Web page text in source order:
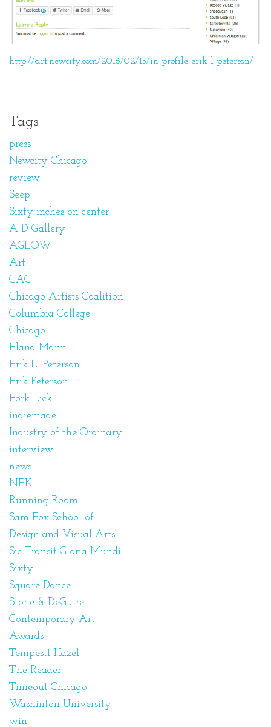
http://art.newcity.com/2016/02/15/in-profile-erik-l-peterson/
Tags
press
Newcity Chicago
review
Seep
Sixty inches on center
A D Gallery
AGLOW
Art
CAC
Chicago Artists Coalition
Columbia College
Chicago
Elana Mann
Erik L. Peterson
Erik Peterson
Fork Lick
indiemade
Industry of the Ordinary
interview
news
NFK
Running Room
Sam Fox School of
Design and Visual Arts
Sic Transit Gloria Mundi
Sixty
Square Dance
Stone & DeGuire
Contemporary Art
Awards
Tempestt Hazel
The Reader
Timeout Chicago
Washinton University
win